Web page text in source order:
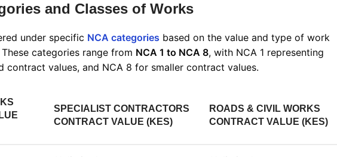
and Classes of Works
under specific NCA categories based on the value and type of work
categories range from NCA 1 to NCA 8, with NCA 1 representing
values, and NCA 8 for smaller contract values.
SPECIALIST CONTRACTORS
CONTRACT VALUE (KES)
ROADS & CIVIL WORKS
CONTRACT VALUE (KES)